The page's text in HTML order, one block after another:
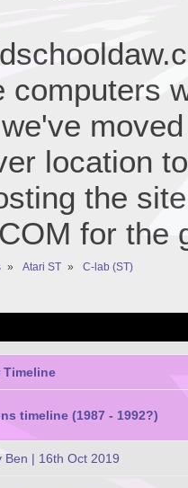
computers
location
the
for the
» Atari ST » C-lab (ST)
Timeline
timeline (1987 - 1992?)
Ben | 16th Oct 2019